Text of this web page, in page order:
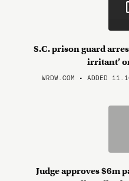
S.C. prison guard
irritant’
WRDW.COM • ADDED
Judge approves $6m